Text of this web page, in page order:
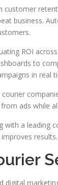
customer
business.
ROI
to
in real
ads while
a leading
results.
digital